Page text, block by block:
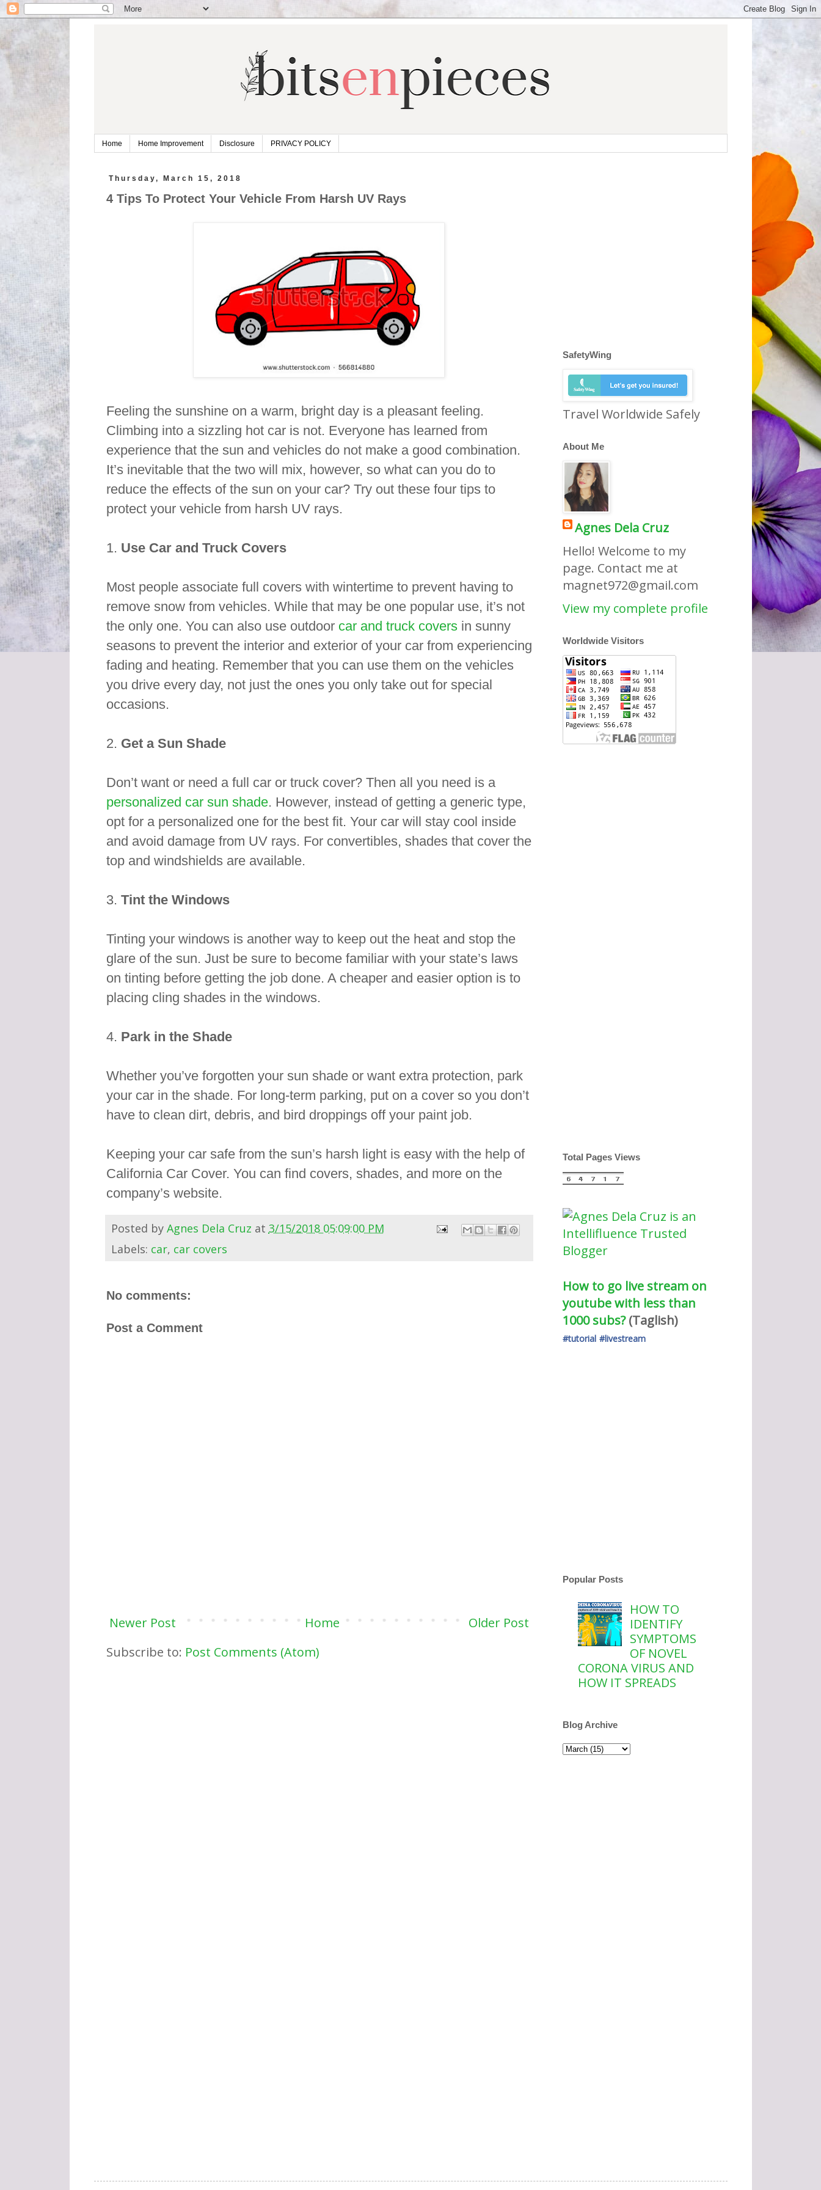
Home Home Improvement Disclosure PRIVACY POLICY
Thursday, March 15, 2018
4 Tips To Protect Your Vehicle From Harsh UV Rays
Feeling the sunshine on a warm, bright day is a pleasant feeling.
Climbing into a sizzling hot car is not. Everyone has learned from
experience that the sun and vehicles do not make a good combination.
It’s inevitable that the two will mix, however, so what can you do to
reduce the effects of the sun on your car? Try out these four tips to
protect your vehicle from harsh UV rays.
1. Use Car and Truck Covers
Most people associate full covers with wintertime to prevent having to
remove snow from vehicles. While that may be one popular use, it’s not
the only one. You can also use outdoor car and truck coversin sunny
seasons to prevent the interior and exterior of your car from experiencing
fading and heating. Remember that you can use them on the vehicles
you drive every day, not just the ones you only take out for special
occasions.
2. Get a Sun Shade
Don’t want or need a full car or truck cover? Then all you need is a
personalized car sun shade. However, instead of getting a generic type,
opt for a personalized one for the best fit. Your car will stay cool inside
and avoid damage from UV rays. For convertibles, shades that cover the
top and windshields are available.
3. Tint the Windows
Tinting your windows is another way to keep out the heat and stop the
glare of the sun. Just be sure to become familiar with your state’s laws
on tinting before getting the job done. A cheaper and easier option is to
placing cling shades in the windows.
4. Park in the Shade
Whether you’ve forgotten your sun shade or want extra protection, park
your car in the shade. For long-term parking, put on a cover so you don’t
have to clean dirt, debris, and bird droppings off your paint job.
Keeping your car safe from the sun’s harsh light is easy with the help of
California Car Cover. You can find covers, shades, and more on the
company’s website.
Posted by Agnes Dela Cruz at 3/15/2018 05:09:00 PM
Labels: car, car covers
No comments:
Post a Comment
Newer Post Older Post
Home
Subscribe to: Post Comments (Atom)
SafetyWing
Travel Worldwide Safely
About Me
Agnes Dela Cruz
Hello! Welcome to my
page. Contact me at
magnet972@gmail.com
View my complete profile
Worldwide Visitors
Total Pages Views
How to go live stream on
youtube with less than
1000 subs?
(Taglish)
#tutorial #livestream
Popular Posts
HOW TO
IDENTIFY
SYMPTOMS
OF NOVEL
CORONA VIRUS AND
HOW IT SPREADS
Blog Archive